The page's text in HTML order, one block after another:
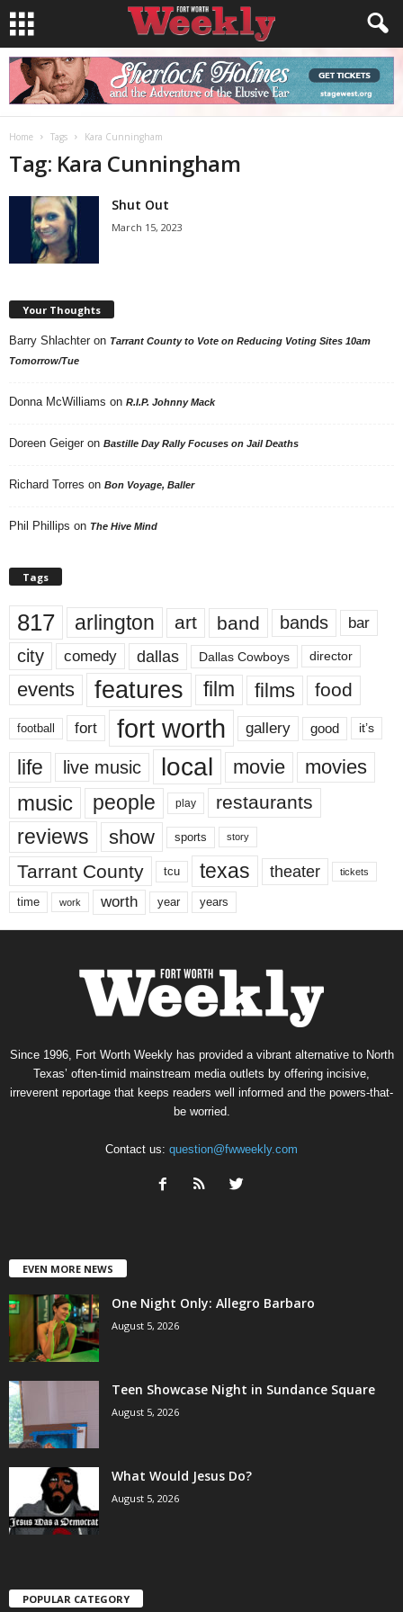
Home Tags Kara Cunningham
Tag: Kara Cunningham
Shut Out
March 15, 2023
Your Thoughts
Barry Shlachter on Tarrant County to Vote on Reducing Voting Sites 10am
Tomorrow/Tue
Donna McWilliams on R.I.P. Johnny Mack
Doreen Geiger on Bastille Day Rally Focuses on Jail Deaths
Richard Torres on Bon Voyage, Baller
Phil Phillips on The Hive Mind
Tags
817 arlington art band bands bar
city comedy dallas Dallas Cowboys director
events features film films food
football fort fort worth gallery good it’s
life live music local movie movies
music people play restaurants
reviews show sports story
Tarrant County tcu texas theater tickets
time work worth year years
Since 1996, Fort Worth Weekly has provided a vibrant alternative to North
Texas’ often-timid mainstream media outlets by offering incisive,
irreverent reportage that keeps readers well informed and the powers-that-
be worried.
Contact us: question@fwweekly.com
EVEN MORE NEWS
One Night Only: Allegro Barbaro
August 5, 2026
Teen Showcase Night in Sundance Square
August 5, 2026
What Would Jesus Do?
August 5, 2026
POPULAR CATEGORY